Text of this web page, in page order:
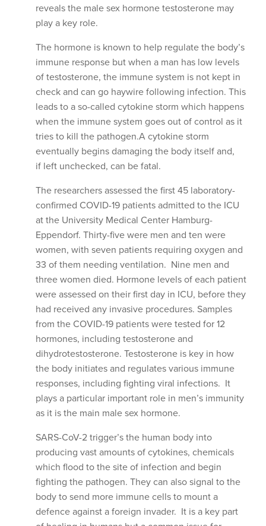
reveals the male sex hormone testosterone may
play a key role.
The hormone is known to help regulate the body’s
immune response but when a man has low levels
of testosterone, the immune system is not kept in
check and can go haywire following infection. This
leads to a so-called cytokine storm which happens
when the immune system goes out of control as it
tries to kill the pathogen.A cytokine storm
eventually begins damaging the body itself and,
if left unchecked, can be fatal.
The researchers assessed the first 45 laboratory-
confirmed COVID-19 patients admitted to the ICU
at the University Medical Center Hamburg-
Eppendorf. Thirty-five were men and ten were
women, with seven patients requiring oxygen and
33 of them needing ventilation. Nine men and
three women died. Hormone levels of each patient
were assessed on their first day in ICU, before they
had received any invasive procedures. Samples
from the COVID-19 patients were tested for 12
hormones, including testosterone and
dihydrotestosterone. Testosterone is key in how
the body initiates and regulates various immune
responses, including fighting viral infections. It
plays a particular important role in men’s immunity
as it is the main male sex hormone.
SARS-CoV-2 trigger’s the human body into
producing vast amounts of cytokines, chemicals
which flood to the site of infection and begin
fighting the pathogen. They can also signal to the
body to send more immune cells to mount a
defence against a foreign invader. It is a key part